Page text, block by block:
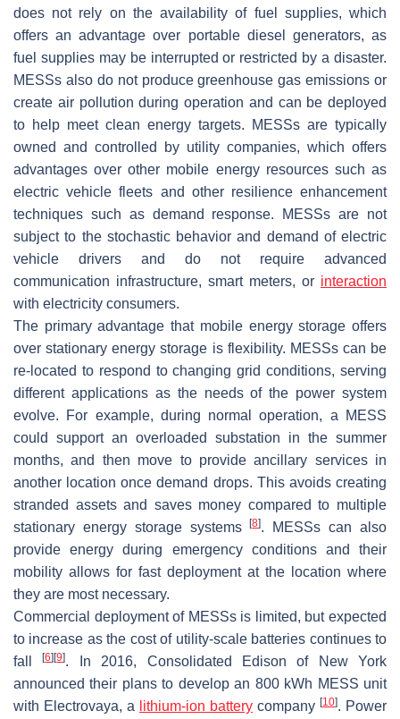
does not rely on the availability of fuel supplies, which
offers an advantage over portable diesel generators, as
fuel supplies may be interrupted or restricted by a disaster.
MESSs also do not produce greenhouse gas emissions or
create air pollution during operation and can be deployed
to help meet clean energy targets. MESSs are typically
owned and controlled by utility companies, which offers
advantages over other mobile energy resources such as
electric vehicle fleets and other resilience enhancement
techniques such as demand response. MESSs are not
subject to the stochastic behavior and demand of electric
vehicle drivers and do not require advanced
communication infrastructure, smart meters, or interaction
with electricity consumers.
The primary advantage that mobile energy storage offers
over stationary energy storage is flexibility. MESSs can be
re-located to respond to changing grid conditions, serving
different applications as the needs of the power system
evolve. For example, during normal operation, a MESS
could support an overloaded substation in the summer
months, and then move to provide ancillary services in
another location once demand drops. This avoids creating
stranded assets and saves money compared to multiple
stationary energy storage systems[8]. MESSs can also
provide energy during emergency conditions and their
mobility allows for fast deployment at the location where
they are most necessary.
Commercial deployment of MESSs is limited, but expected
to increase as the cost of utility-scale batteries continues to
fall[6] [9]. In 2016, Consolidated Edison of New York
announced their plans to develop an 800 kWh MESS unit
with Electrovaya, a
lithium-ion battery company [10]. Power